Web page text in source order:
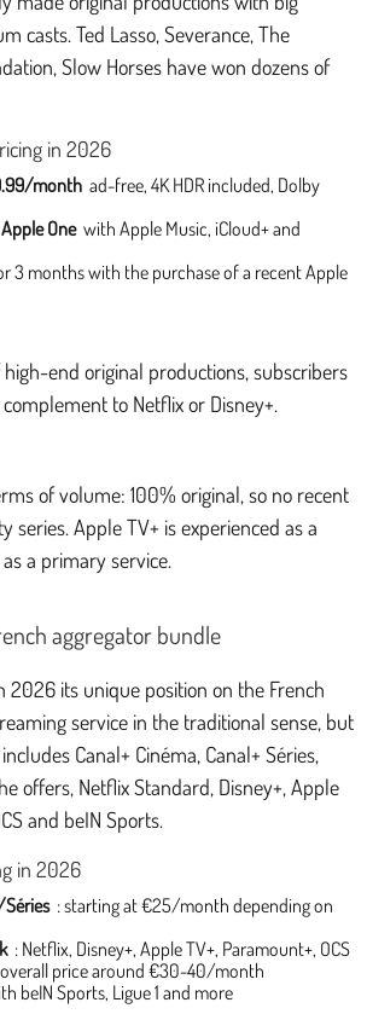
casts. Ted Lasso, Severance, The
Slow Horses have won dozens of
in 2026
month ad-free, 4K HDR included, Dolby
Apple One with Apple Music, iCloud+ and
3 months with the purchase of a recent Apple
end original productions, subscribers
to Netflix or Disney+.
of volume: 100% original, so no recent
series. Apple TV+ is experienced as a
a primary service.
aggregator bundle
2026 its unique position on the French
service in the traditional sense, but
Canal+ Cinéma, Canal+ Séries,
offers, Netflix Standard, Disney+, Apple
and beIN Sports.
in 2026
Séries : starting at €25/month depending on
: Netflix, Disney+, Apple TV+, Paramount+, OCS
price around €30-40/month
beIN Sports, Ligue 1 and more